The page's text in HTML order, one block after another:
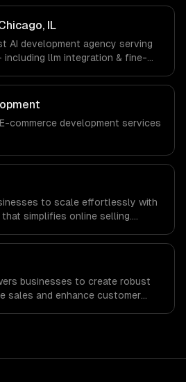
Transportation & Logistics
via timezone-aligned engineers
do not have a local office, and
with every client.
IL
AI development agency serving
llm integration & fine-
Trading, Manufacturing,
companies in Chicago, IL via
and async workflows; we do
and we are explicit about that
E-commerce development services
to scale effortlessly with
simplifies online selling.
informed decision-making for
businesses to create robust
sales and enhance customer